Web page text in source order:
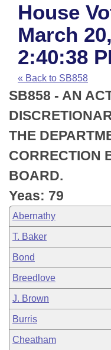
House
Task Force
Bills in House
Bills in Senate
Bills in Joint
Meetings Of The
Advanced Search
Code Sections
Search by Range
Advanced Search
Recent Activities
Recently Filed
Personalized Bill
Bills Returned from
Bill Conflicts Report
Calendars
Meetings and Events
House
Senate
House Budget
Senate Budget
House Roll Call
Arkansas Law
Arkansas Code and
Uncodified Historic
Budget
Search Center
House
March
2:40:38
« Back to SB858
SB858 - AN
THE
CORRECTION
BOARD.
Yeas: 79
Abernathy
T. Baker
Bond
Breedlove
J. Brown
Burris
Cheatham